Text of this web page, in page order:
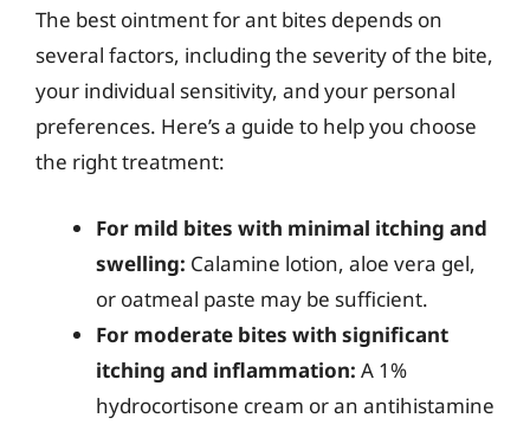
The best ointment for ant bites depends on
several factors, including the severity of the bite,
your individual sensitivity, and your personal
preferences. Here’s a guide to help you choose
the right treatment:
For mild bites with minimal itching and
swelling: Calamine lotion, aloe vera gel,
or oatmeal paste may be sufficient.
For moderate bites with significant
itching and inflammation: A 1%
hydrocortisone cream or an antihistamine